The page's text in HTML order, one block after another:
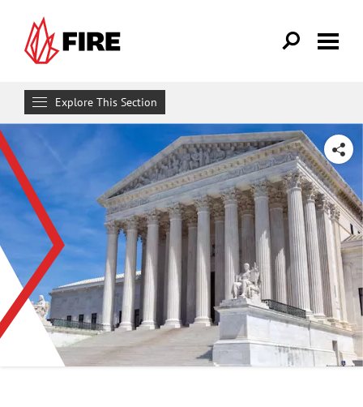
Explore This Section
Research & Learn
RESOURCES
Resource Library
Reports
Issue Pages
Databases
SHARE